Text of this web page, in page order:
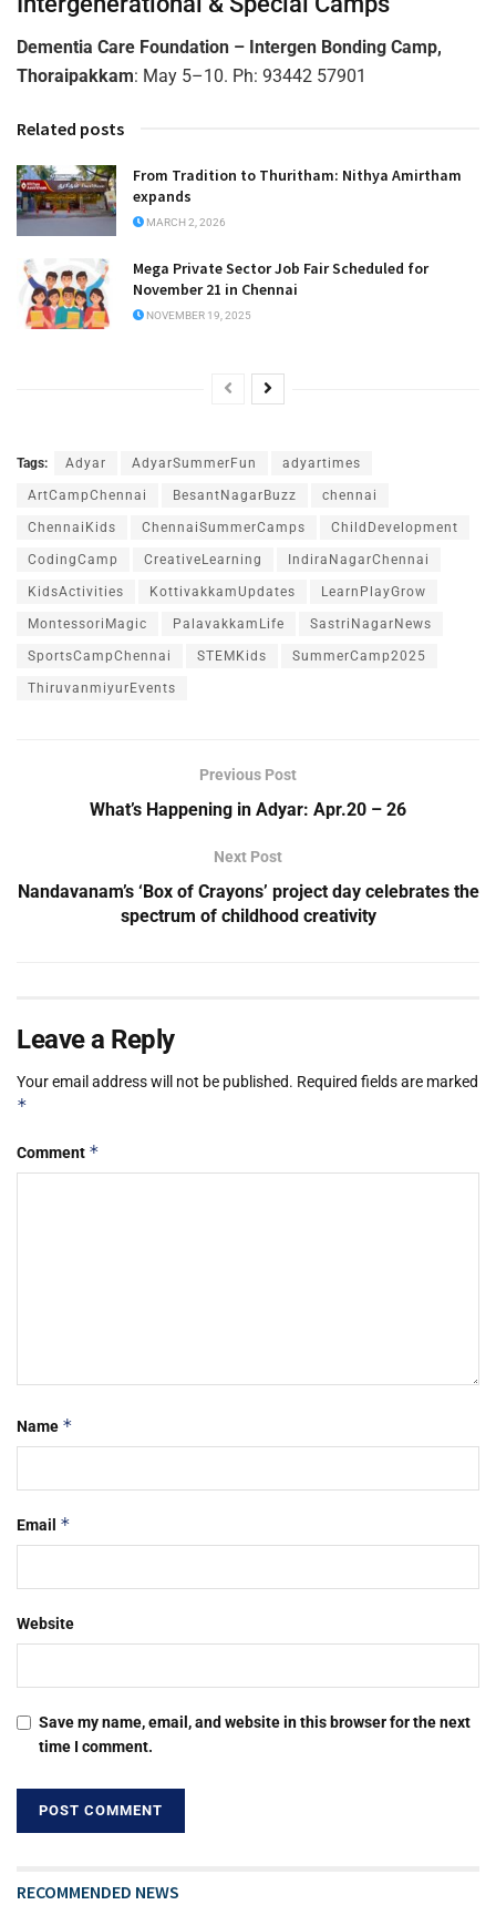
Dementia Care Foundation – Intergen Bonding Camp,
Thoraipakkam: May 5–10. Ph: 93442 57901
Related posts
From Tradition to Thuritham: Nithya Amirtham
expands
MARCH 2, 2026
Mega Private Sector Job Fair Scheduled for
November 21 in Chennai
NOVEMBER 19, 2025
Tags: Adyar AdyarSummerFun adyartimes
ArtCampChennai BesantNagarBuzz chennai
ChennaiKids ChennaiSummerCamps ChildDevelopment
CodingCamp CreativeLearning IndiraNagarChennai
KidsActivities KottivakkamUpdates LearnPlayGrow
MontessoriMagic PalavakkamLife SastriNagarNews
SportsCampChennai STEMKids SummerCamp2025
ThiruvanmiyurEvents
Previous Post
What’s Happening in Adyar: Apr.20 – 26
Next Post
Nandavanam’s ‘Box of Crayons’ project day celebrates the
spectrum of childhood creativity
Leave a Reply
Your email address will not be published. Required fields are marked
*
Comment *
Name *
Email *
Website
Save my name, email, and website in this browser for the next
time I comment.
RECOMMENDED NEWS